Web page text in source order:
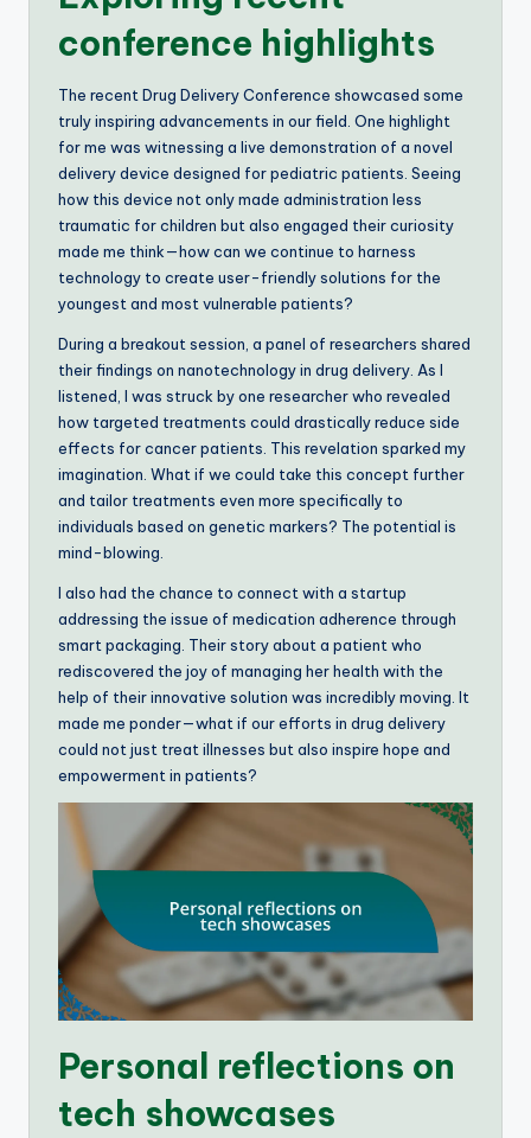
conference highlights
The recent Drug Delivery Conference showcased some
truly inspiring advancements in our field. One highlight
for me was witnessing a live demonstration of a novel
delivery device designed for pediatric patients. Seeing
how this device not only made administration less
traumatic for children but also engaged their curiosity
made me think—how can we continue to harness
technology to create user-friendly solutions for the
youngest and most vulnerable patients?
During a breakout session, a panel of researchers shared
their findings on nanotechnology in drug delivery. As I
listened, I was struck by one researcher who revealed
how targeted treatments could drastically reduce side
effects for cancer patients. This revelation sparked my
imagination. What if we could take this concept further
and tailor treatments even more specifically to
individuals based on genetic markers? The potential is
mind-blowing.
I also had the chance to connect with a startup
addressing the issue of medication adherence through
smart packaging. Their story about a patient who
rediscovered the joy of managing her health with the
help of their innovative solution was incredibly moving. It
made me ponder—what if our efforts in drug delivery
could not just treat illnesses but also inspire hope and
empowerment in patients?
Personal reflections on
tech showcases